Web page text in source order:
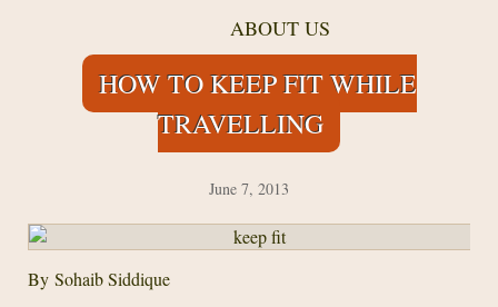
ABOUT US
HOW TO KEEP FIT WHILE
TRAVELLING
June 7, 2013
By Sohaib Siddique